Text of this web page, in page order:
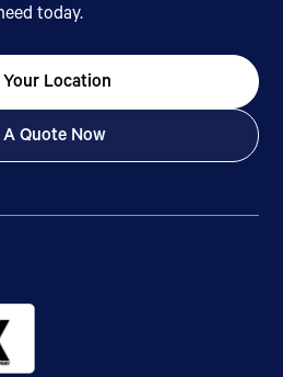
today.
Your Location
A Quote Now